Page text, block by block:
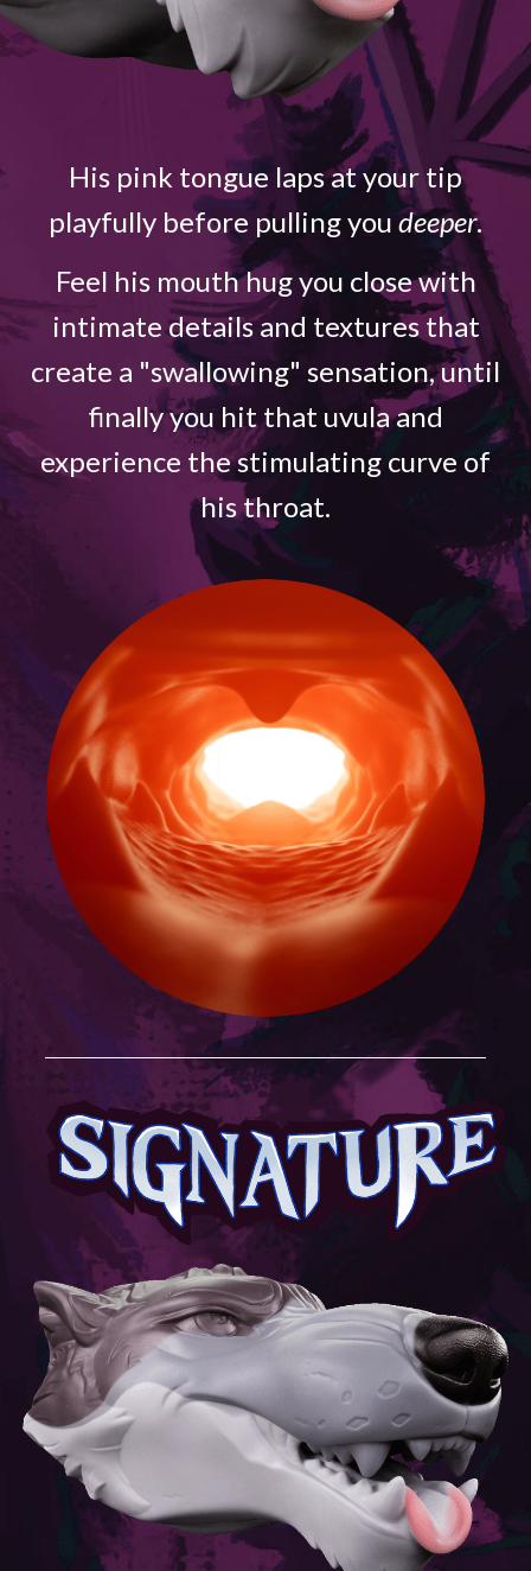
His pink tongue laps at your tip
playfully before pulling you deeper.
Feel his mouth hug you close with
intimate details and textures that
create a "swallowing" sensation, until
finally you hit that uvula and
experience the stimulating curve of
his throat.